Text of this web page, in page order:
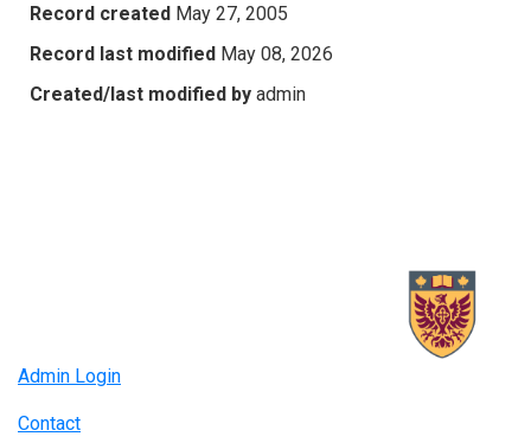
Record created May 27, 2005
Record last modified May 08, 2026
Created/last modified by admin
Admin Login
Contact